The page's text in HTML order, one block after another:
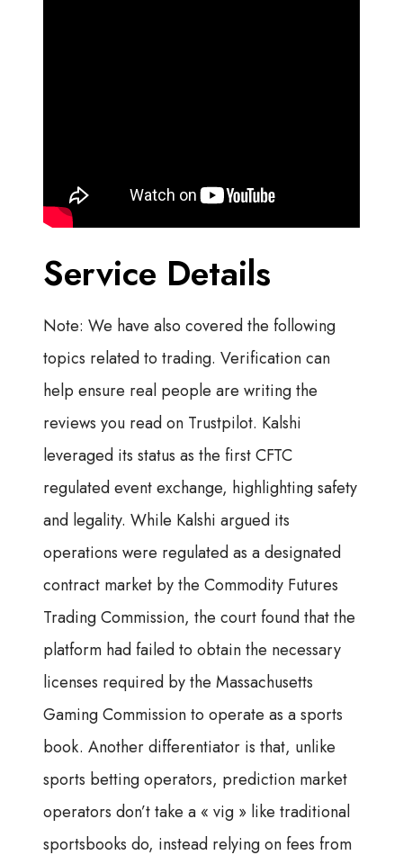
Service Details
Note: We have also covered the following
topics related to trading. Verification can
help ensure real people are writing the
reviews you read on Trustpilot. Kalshi
leveraged its status as the first CFTC
regulated event exchange, highlighting safety
and legality. While Kalshi argued its
operations were regulated as a designated
contract market by the Commodity Futures
Trading Commission, the court found that the
platform had failed to obtain the necessary
licenses required by the Massachusetts
Gaming Commission to operate as a sports
book. Another differentiator is that, unlike
sports betting operators, prediction market
operators don’t take a « vig » like traditional
sportsbooks do, instead relying on fees from